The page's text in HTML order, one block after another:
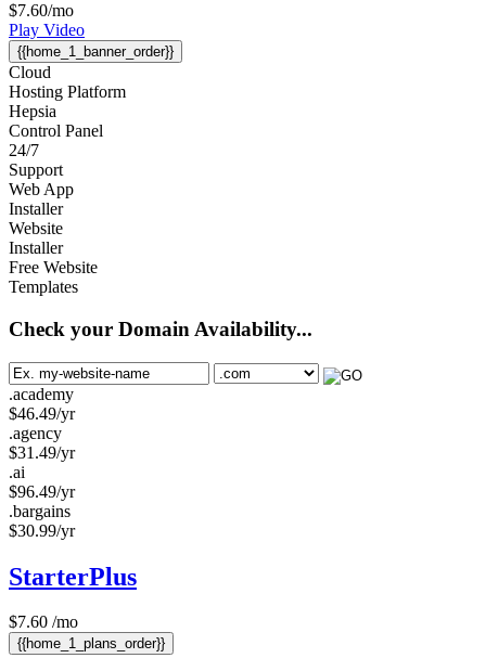
$7.60/mo
Play Video
{{home_1_banner_order}}
Cloud
Hosting Platform
Hepsia
Control Panel
24/7
Support
Web App
Installer
Website
Installer
Free Website
Templates
Check your Domain Availability...
.academy
$46.49/yr
.agency
$31.49/yr
.ai
$96.49/yr
.bargains
$30.99/yr
StarterPlus
$7.60 /mo
{{home_1_plans_order}}